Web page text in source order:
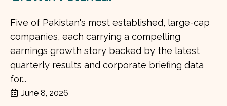
Five of Pakistan's most established, large-cap
companies, each carrying a compelling
earnings growth story backed by the latest
quarterly results and corporate briefing data
for...
June 8, 2026